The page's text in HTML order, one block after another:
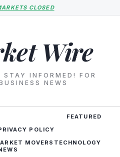
CLOSED
Wire
INFORMED! FOR
NEWS
POLICY
FEATURED
MOVERS TECHNOLOGY